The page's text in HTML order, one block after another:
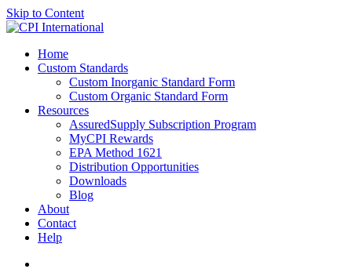
Skip to Content
Home
Custom Standards
Custom Inorganic Standard Form
Custom Organic Standard Form
Resources
AssuredSupply Subscription Program
MyCPI Rewards
EPA Method 1621
Distribution Opportunities
Downloads
Blog
About
Contact
Help